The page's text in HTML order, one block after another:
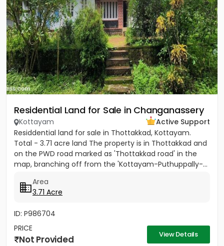
Residential Land for Sale in Changanassery
Kottayam
Active Support
Residdential land for sale in Thottakkad, Kottayam.
Total - 3.71 acre land The property is in Thottakkad and
on the PWD road marked as 'Thottakkad road' in the
map, branching off from the 'Kottayam-Puthuppally-...
Area
3.71 Acre
ID: P986704
PRICE
Not Provided View Details